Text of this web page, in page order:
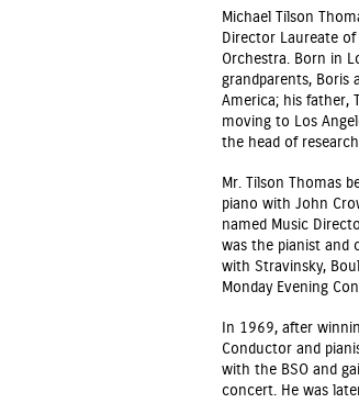
Michael Tilson
Director Laureate
Orchestra. Born in
grandparents, Boris
America; his father,
moving to Los
the head of
Mr. Tilson Thomas
piano with John
named Music
was the pianist and
with Stravinsky,
Monday Evening
In 1969, after
Conductor and
with the BSO and
concert. He was